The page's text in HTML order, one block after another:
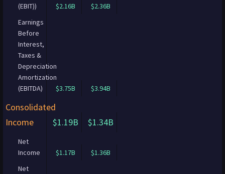
(EBIT))
$2.16B
$2.36B
Earnings
Before
Interest,
Taxes &
Depreciation
Amortization
(EBITDA)
$3.75B $3.94B
Consolidated
Income
$1.19B $1.34B
Net
Income
$1.17B
$1.36B
Net